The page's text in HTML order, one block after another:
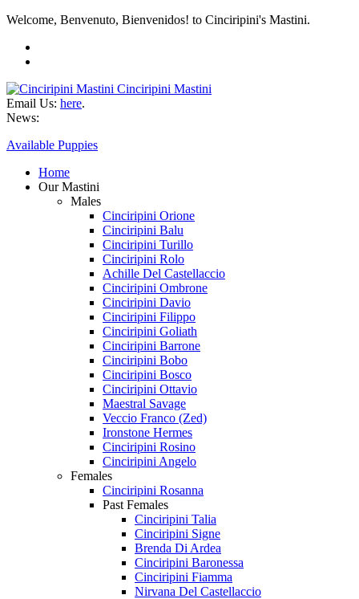
Welcome, Benvenuto, Bienvenidos! to Cinciripini's Mastini.
Cinciripini Mastini
Email Us: here.
News:
Available Puppies
Home
Our Mastini
Males
Cinciripini Orione
Cinciripini Balu
Cinciripini Turillo
Cinciripini Rolo
Achille Del Castellaccio
Cinciripini Ombrone
Cinciripini Davio
Cinciripini Filippo
Cinciripini Goliath
Cinciripini Barrone
Cinciripini Bobo
Cinciripini Bosco
Cinciripini Ottavio
Maestral Savage
Veccio Franco (Zed)
Ironstone Hermes
Cinciripini Rosino
Cinciripini Angelo
Females
Cinciripini Rosanna
Past Females
Cinciripini Talia
Cinciripini Signe
Brenda Di Ardea
Cinciripini Baronessa
Cinciripini Fiamma
Nirvana Del Castellaccio